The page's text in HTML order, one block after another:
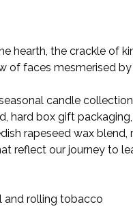
hearth, the crackle of
of faces mesmerised
candle
hard box gift
rapeseed wax blend,
reflect our journey to
and rolling tobacco